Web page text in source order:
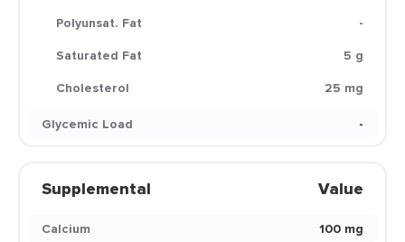
Polyunsat. Fat
-
Saturated Fat
5 g
Cholesterol
25 mg
Glycemic Load
-
Supplemental Value
Calcium
100 mg